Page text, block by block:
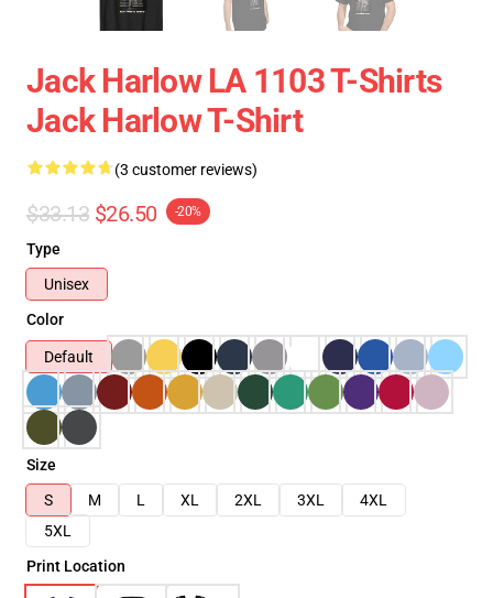
Jack Harlow LA 1103 T-Shirts
Jack Harlow T-Shirt
(3 customer reviews)
$33.13 $26.50 -20%
Type
Unisex
Color
Default
Size
S
M L XL 2XL 3XL
4XL
5XL
Print Location